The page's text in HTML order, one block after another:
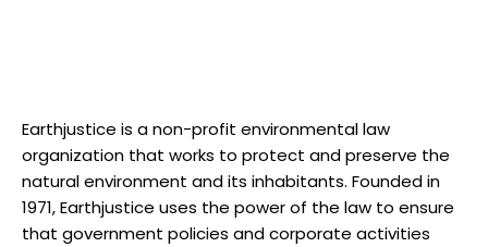
Earthjustice is‍ a non-profit environmental‍ law
organization‌ that ‌works to‍ protect and preserve the⁤
natural environment and ⁤its ‌inhabitants. Founded in
1971, Earthjustice uses the power of‌ the ⁢law to⁢ ensure
that‍ government‌ policies and corporate activities